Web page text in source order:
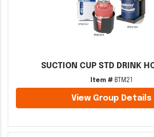
SUCTION CUP STD DRINK
Item #BTM21
View Group Details